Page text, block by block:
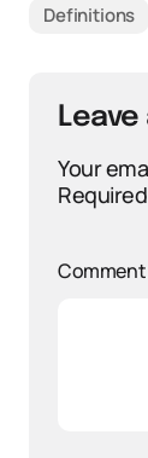
Definitions
Leave
Your
Comment